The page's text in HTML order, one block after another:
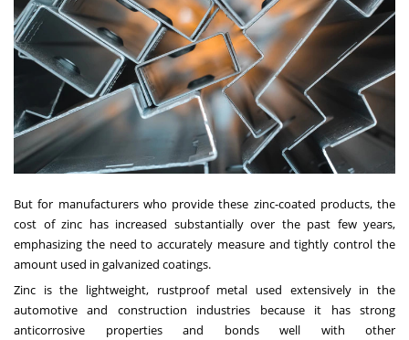
But for manufacturers who provide these zinc-coated products, the
cost of zinc has increased substantially over the past few years,
emphasizing the need to accurately measure and tightly control the
amount used in galvanized coatings.
Zinc is the lightweight, rustproof metal used extensively in the
automotive and construction industries because it has strong
anticorrosive properties and bonds well with other